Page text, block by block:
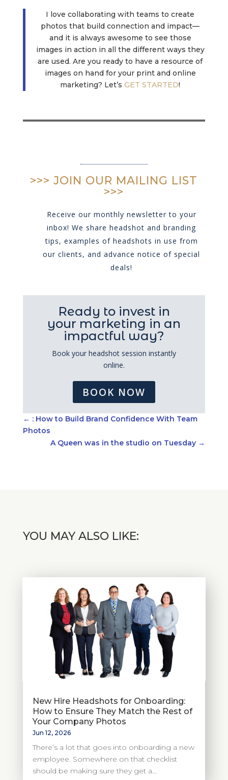
I love collaborating with teams to create
photos that build connection and impact—
and it is always awesome to see those
images in action in all the different ways they
are used. Are you ready to have a resource of
images on hand for your print and online
marketing? Let’sGET STARTED!
>>> JOIN OUR MAILING LIST
>>>
Receive our monthly newsletter to your
inbox! We share headshot and branding
tips, examples of headshots in use from
our clients, and advance notice of special
deals!
Ready to invest in
your marketing in an
impactful way?
Book your headshot session instantly
online.
BOOK NOW
← : How to Build Brand Confidence With Team
Photos
A Queen was in the studio on Tuesday →
YOU MAY ALSO LIKE:
New Hire Headshots for Onboarding:
How to Ensure They Match the Rest of
Your Company Photos
Jun 12, 2026
There’s a lot that goes into onboarding a new
employee. Somewhere on that checklist
should be making sure they get a...